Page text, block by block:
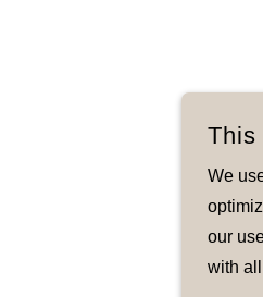
This
We
our
with